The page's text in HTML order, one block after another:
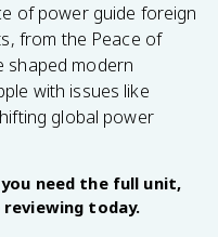
of power guide foreign
from the Peace of
shaped modern
with issues like
global power
need the full unit,
today.